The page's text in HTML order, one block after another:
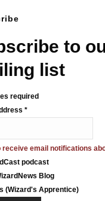
to
list
required
*
receive email notifications
podcast
Blog
(Wizard's Apprentice)